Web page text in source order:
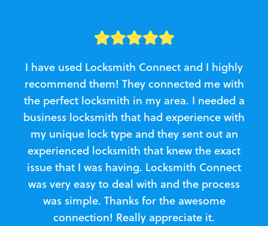
I have used Locksmith Connect and I highly
recommend them! They connected me with
the perfect locksmith in my area. I needed a
business locksmith that had experience with
my unique lock type and they sent out an
experienced locksmith that knew the exact
issue that I was having. Locksmith Connect
was very easy to deal with and the process
was simple. Thanks for the awesome
connection! Really appreciate it.